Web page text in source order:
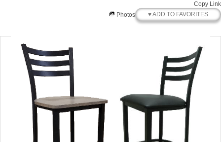
Copy Link
Photos
♥ ADD TO FAVORITES